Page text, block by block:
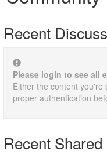
Recent
Please login to see all
Either the content
proper authentication
Recent